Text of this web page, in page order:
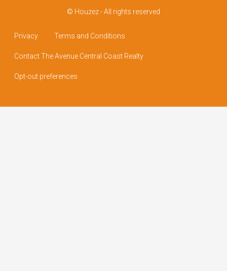
© Houzez - All rights reserved
Privacy Terms and Conditions
Contact The Avenue Central Coast Realty
Opt-out preferences